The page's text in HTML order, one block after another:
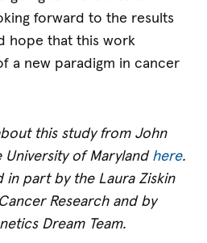
forward to the results
hope that this work
a new paradigm in cancer
this study from John
of Maryland here.
in part by the Laura Ziskin
Research and by
Dream Team.